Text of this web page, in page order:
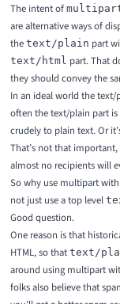
The intent of
are alternative ways of
the text/plain part
text/html part. That
they should convey the
In an ideal world the
often the text/plain part
crudely to plain text. Or
That’s not that
almost no recipients will
So why use multipart
not just use a top level
Good question.
One reason is that
HTML, so that text/
around using multipart
folks also believe that